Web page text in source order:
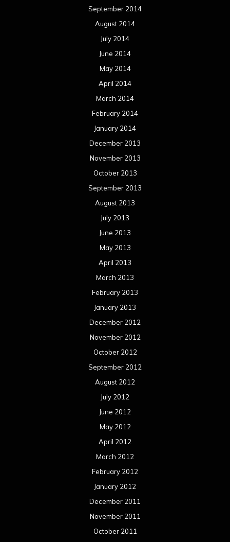
September 2014
August 2014
July 2014
June 2014
May 2014
April 2014
March 2014
February 2014
January 2014
December 2013
November 2013
October 2013
September 2013
August 2013
July 2013
June 2013
May 2013
April 2013
March 2013
February 2013
January 2013
December 2012
November 2012
October 2012
September 2012
August 2012
July 2012
June 2012
May 2012
April 2012
March 2012
February 2012
January 2012
December 2011
November 2011
October 2011